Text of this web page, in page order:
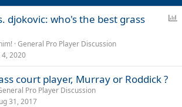
djokovic: who's the best grass
General Pro Player Discussion
4, 2020
court player, Murray or Roddick ?
Pro Player Discussion
31, 2017